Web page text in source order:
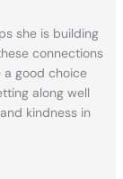
she is building
connections
a good choice
along well
kindness in